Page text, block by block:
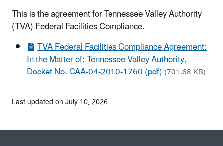
This is the agreement for Tennessee Valley Authority
(TVA) Federal Facilities Compliance.
TVA Federal Facilities Compliance Agreement:
In the Matter of: Tennessee Valley Authority,
Docket No. CAA-04-2010-1760 (pdf)(701.68 KB)
Last updated on July 10, 2026